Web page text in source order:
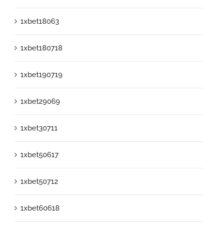
1xbet18063
1xbet180718
1xbet190719
1xbet29069
1xbet30711
1xbet50617
1xbet50712
1xbet60618